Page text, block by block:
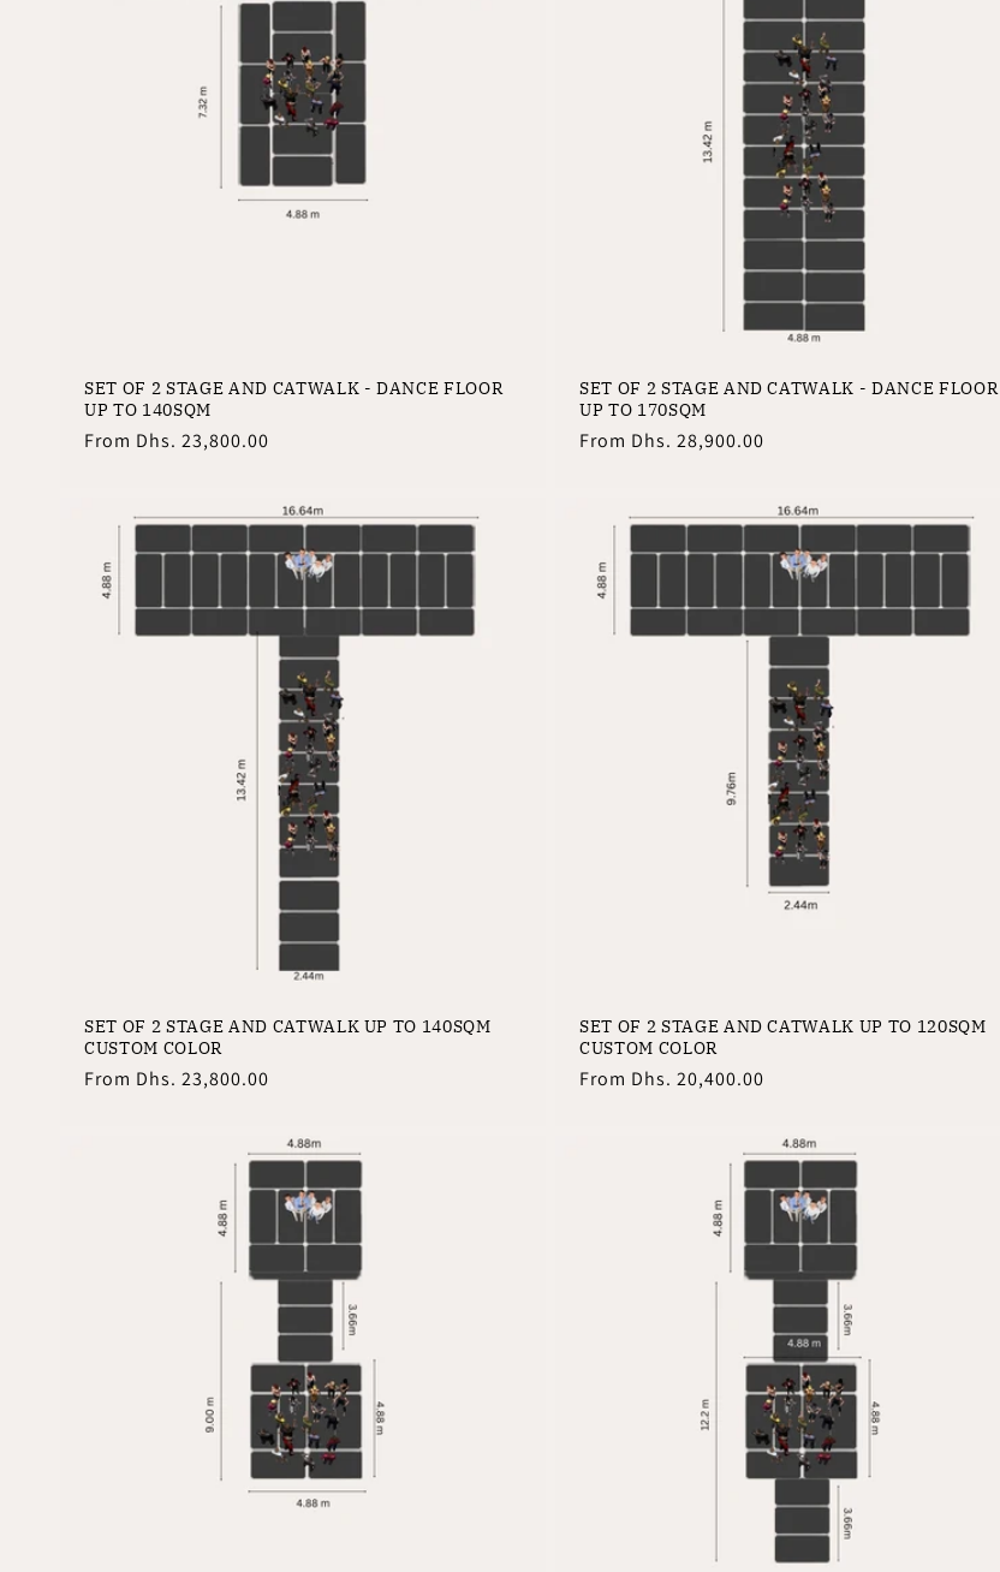
SET OF 2 STAGE AND CATWALK - DANCE FLOOR
UP TO 140SQM
Regular
From Dhs. 23,800.00
SET OF 2 STAGE AND CATWALK - DANCE FLOOR
UP TO 170SQM
Regular
From Dhs. 28,900.00
SET OF 2 STAGE AND CATWALK UP TO 140SQM
CUSTOM COLOR
Regular
From Dhs. 23,800.00
SET OF 2 STAGE AND CATWALK UP TO 120SQM
CUSTOM COLOR
Regular
From Dhs. 20,400.00